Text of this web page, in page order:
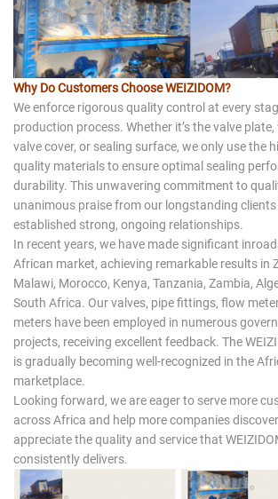
Why Do Customers Choose WEIZIDOM?
We enforce rigorous quality control at every
production process. Whether it’s the valve plate,
valve cover, or sealing surface, we only use the
quality materials to ensure optimal sealing
durability. This unwavering commitment to
unanimous praise from our longstanding clients
established strong, ongoing relationships.
In recent years, we have made significant
African market, achieving remarkable results in
Malawi, Morocco, Kenya, Tanzania, Zambia,
South Africa. Our valves, pipe fittings, flow
meters have been employed in numerous
projects, receiving excellent feedback. The
is gradually becoming well-recognized in the
marketplace.
Looking forward, we are eager to serve more
across Africa and help more companies
appreciate the quality and service that
consistently delivers.